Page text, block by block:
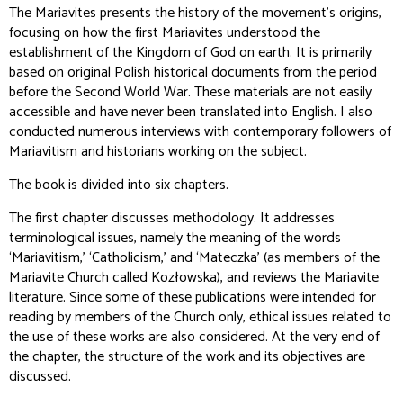
The Mariavitespresents the history of the movement's origins,
focusing on how the first Mariavites understood the
establishment of the Kingdom of God on earth. It is primarily
based on original Polish historical documents from the period
before the Second World War. These materials are not easily
accessible and have never been translated into English. I also
conducted numerous interviews with contemporary followers of
Mariavitism and historians working on the subject.
The book is divided into six chapters.
The first chapter discusses methodology. It addresses
terminological issues, namely the meaning of the words
‘Mariavitism,’ ‘Catholicism,’ and ‘Mateczka’ (as members of the
Mariavite Church called Kozłowska), and reviews the Mariavite
literature. Since some of these publications were intended for
reading by members of the Church only, ethical issues related to
the use of these works are also considered. At the very end of
the chapter, the structure of the work and its objectives are
discussed.